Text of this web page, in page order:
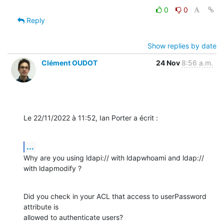
0
0
Reply
Show replies by date
Clément OUDOT
24 Nov 8:56 a.m.
Le 22/11/2022 à 11:52, Ian Porter a écrit :
...
Why are you using ldapi:// with ldapwhoami and ldap://
with ldapmodify ?
Did you check in your ACL that access to userPassword
attribute is
allowed to authenticate users?